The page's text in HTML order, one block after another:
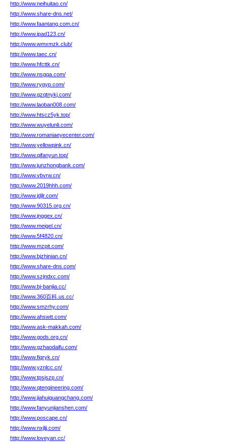
http://www.neihuitao.cn/
http://www.share-dns.net/
http://www.faantang.com.cn/
http://www.ipad123.cn/
http://www.wmxmzk.club/
http://www.taec.cn/
http://www.hfcttk.cn/
http://www.nsgqa.com/
http://www.rygyp.com/
http://www.gzqtnykj.com/
http://www.laoban008.com/
http://www.htscz5yk.top/
http://www.wuyelunli.com/
http://www.romaniaeyecenter.com/
http://www.yellowpink.cn/
http://www.qifanyun.top/
http://www.junzhongbank.com/
http://www.vbvrw.cn/
http://www.2019hhh.com/
http://www.jdjlr.com/
http://www.90315.org.cn/
http://www.jnggex.cn/
http://www.meigel.cn/
http://www.5f4820.cn/
http://www.mzpit.com/
http://www.bjzhinian.cn/
http://www.share-dns.com/
http://www.szjndxc.com/
http://www.bj-banjia.cc/
http://www.360百科.us.cc/
http://www.smzrhy.com/
http://www.ahswtt.com/
http://www.ask-makkah.com/
http://www.gods.org.cn/
http://www.gzhaodaifu.com/
http://www.fiqryk.cn/
http://www.yznlcc.cn/
http://www.tpsjszp.cn/
http://www.qtengineering.com/
http://www.jiahuiguangchang.com/
http://www.fanyunjianshen.com/
http://www.poscape.cn/
http://www.nxjljj.com/
http://www.loveyan.cc/